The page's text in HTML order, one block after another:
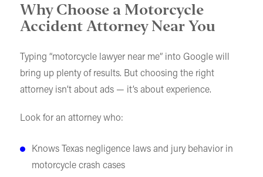
Why Choose a Motorcycle
Accident Attorney Near You
Typing “motorcycle lawyer near me” into Google will
bring up plenty of results. But choosing the right
attorney isn’t about ads — it’s about experience.
Look for an attorney who:
Knows Texas negligence laws and jury behavior in
motorcycle crash cases